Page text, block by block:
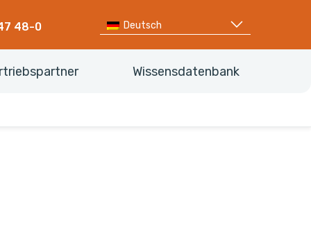
48-0 Deutsch
Wissensdatenbank